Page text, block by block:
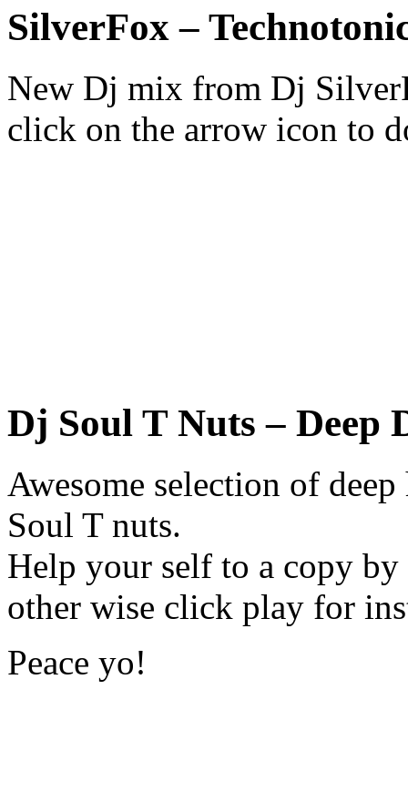
SilverFox –
New Dj mix from Dj
click on the arrow icon to
Dj Soul T Nuts – Deep
Awesome selection of
Soul T nuts.
Help your self to a copy
other wise click play for
Peace yo!